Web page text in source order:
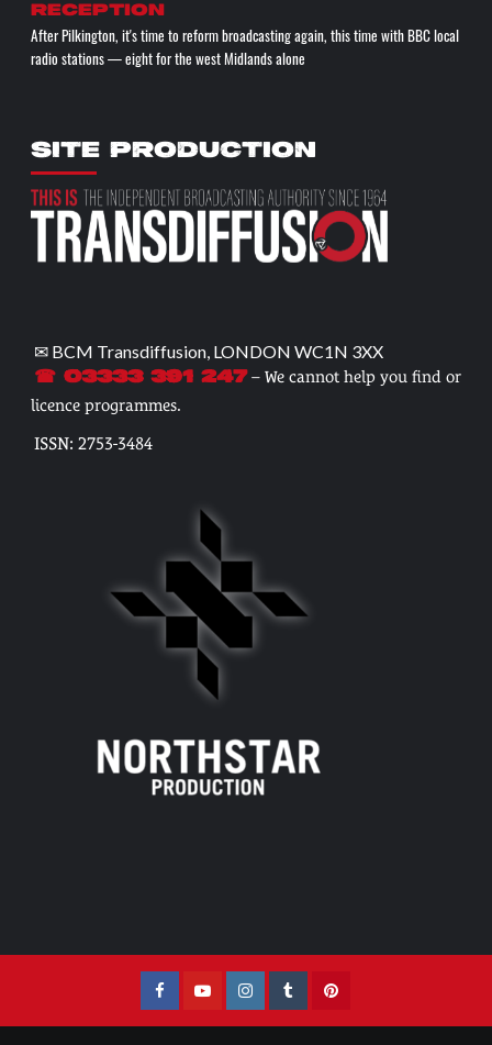
reception
After Pilkington, it's time to reform broadcasting again, this time with BBC local
radio stations — eight for the west Midlands alone
SITE PRODUCTION
✉ BCM Transdiffusion, LONDON WC1N 3XX
☎ 03333 391 247– We cannot help you find or
licence programmes.
ISSN: 2753-3484
Facebook YouTubeInstagram
Tumblr